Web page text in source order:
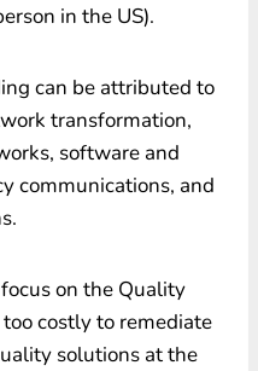
in the US).
can be attributed to
transformation,
software and
communications, and
on the Quality
costly to remediate
solutions at the